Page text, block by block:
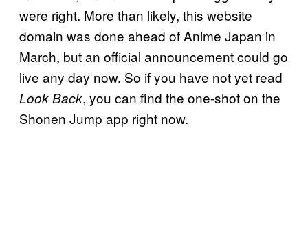
were right. More than likely, this website
domain was done ahead of Anime Japan in
March, but an official announcement could go
live any day now. So if you have not yet read
Look Back, you can find the one-shot on the
Shonen Jump app right now.